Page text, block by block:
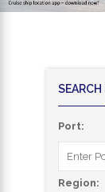
SEARCH
Port:
Region: